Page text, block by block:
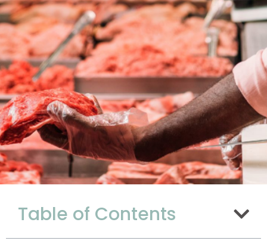
Why Hiring Butchers
From Uganda Is The
Best Choice For
Table of Contents